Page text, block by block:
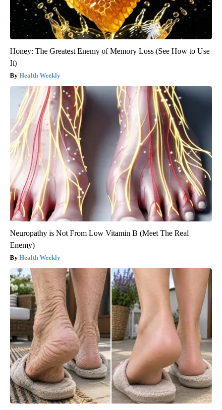
Honey: The Greatest Enemy of Memory Loss (See How to Use
It)
Health Weekly
Neuropathy is Not From Low Vitamin B (Meet The Real
Enemy)
Health Weekly